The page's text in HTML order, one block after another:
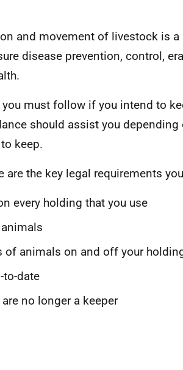
and movement of livestock is a
disease prevention, control,
you must follow if you intend to
should assist you depending
keep.
are the key legal requirements
every holding that you use
of animals on and off your
to-date
no longer a keeper